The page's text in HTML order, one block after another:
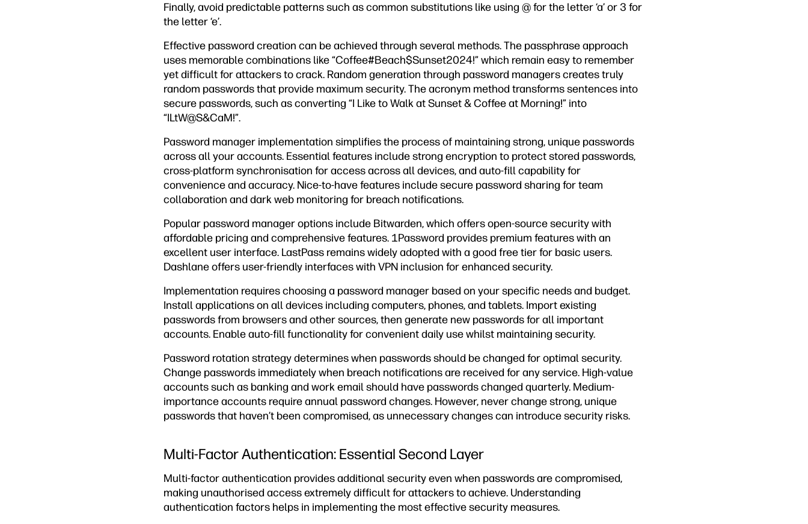
Finally, avoid predictable patterns such as common substitutions like using @ for the letter ‘a’ or 3 for
the letter ‘e’.
Effective password creation can be achieved through several methods. The passphrase approach
uses memorable combinations like “Coffee#Beach$Sunset2024!” which remain easy to remember
yet difficult for attackers to crack. Random generation through password managers creates truly
random passwords that provide maximum security. The acronym method transforms sentences into
secure passwords, such as converting “I Like to Walk at Sunset & Coffee at Morning!” into
“ILtW@S&CaM!”.
Password manager implementation simplifies the process of maintaining strong, unique passwords
across all your accounts. Essential features include strong encryption to protect stored passwords,
cross-platform synchronisation for access across all devices, and auto-fill capability for
convenience and accuracy. Nice-to-have features include secure password sharing for team
collaboration and dark web monitoring for breach notifications.
Popular password manager options include Bitwarden, which offers open-source security with
affordable pricing and comprehensive features. 1Password provides premium features with an
excellent user interface. LastPass remains widely adopted with a good free tier for basic users.
Dashlane offers user-friendly interfaces with VPN inclusion for enhanced security.
Implementation requires choosing a password manager based on your specific needs and budget.
Install applications on all devices including computers, phones, and tablets. Import existing
passwords from browsers and other sources, then generate new passwords for all important
accounts. Enable auto-fill functionality for convenient daily use whilst maintaining security.
Password rotation strategy determines when passwords should be changed for optimal security.
Change passwords immediately when breach notifications are received for any service. High-value
accounts such as banking and work email should have passwords changed quarterly. Medium-
importance accounts require annual password changes. However, never change strong, unique
passwords that haven’t been compromised, as unnecessary changes can introduce security risks.
Multi-Factor Authentication: Essential Second Layer
Multi-factor authentication provides additional security even when passwords are compromised,
making unauthorised access extremely difficult for attackers to achieve. Understanding
authentication factors helps in implementing the most effective security measures.